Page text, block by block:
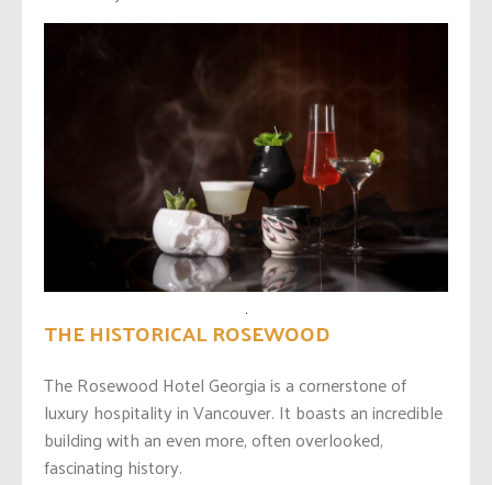
THE HISTORICAL ROSEWOOD
The Rosewood Hotel Georgia is a cornerstone of
luxury hospitality in Vancouver. It boasts an incredible
building with an evenmore, often overlooked,
fascinating history.